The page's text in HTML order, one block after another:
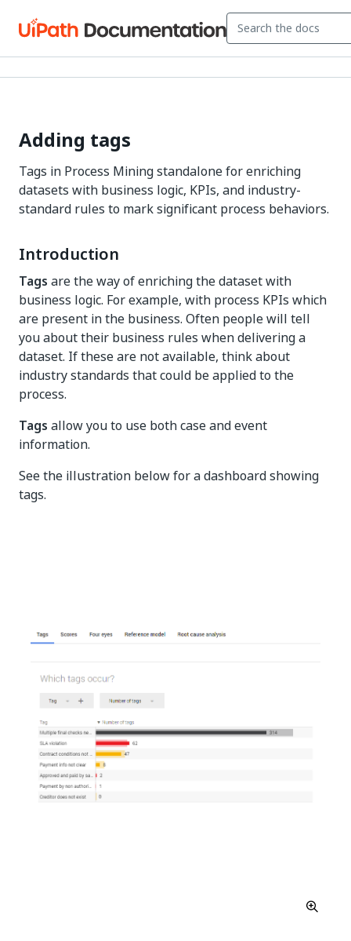
Adding tags
Tags in Process Mining standalone for enriching
datasets with business logic, KPIs, and industry-
standard rules to mark significant process behaviors.
Introduction
Tags are the way of enriching the dataset with
business logic. For example, with process KPIs which
are present in the business. Often people will tell
you about their business rules when delivering a
dataset. If these are not available, think about
industry standards that could be applied to the
process.
Tags allow you to use both case and event
information.
See the illustration below for a dashboard showing
tags.